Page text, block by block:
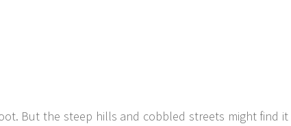
But the steep hills and cobbled streets might find